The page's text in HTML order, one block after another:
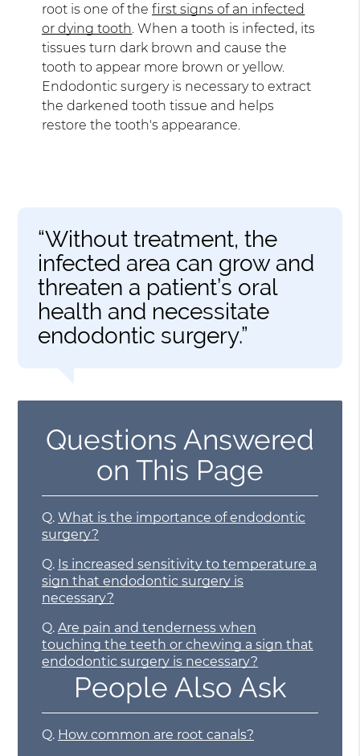
root is one of thefirst signs of an infected
or dying tooth. When a tooth is infected, its
tissues turn dark brown and cause the
tooth to appear more brown or yellow.
Endodontic surgery is necessary to extract
the darkened tooth tissue and helps
restore the tooth's appearance.
“Without treatment, the
infected area can grow and
threaten a patient’s oral
health and necessitate
endodontic surgery.”
Questions Answered
on This Page
Q. What is the importance of endodontic
surgery?
Q. Is increased sensitivity to temperature a
sign that endodontic surgery is
necessary?
Q. Are pain and tenderness when
touching the teeth or chewing a sign that
endodontic surgery is necessary?
People Also Ask
Q. How common are root canals?